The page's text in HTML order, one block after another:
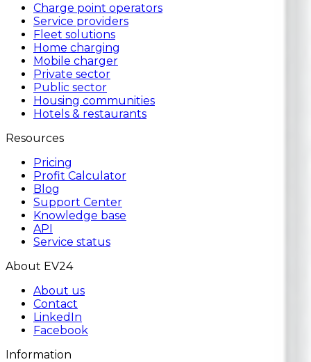
Charge point operators
Service providers
Fleet solutions
Home charging
Mobile charger
Private sector
Public sector
Housing communities
Hotels & restaurants
Resources
Pricing
Profit Calculator
Blog
Support Center
Knowledge base
API
Service status
About EV24
About us
Contact
LinkedIn
Facebook
Information